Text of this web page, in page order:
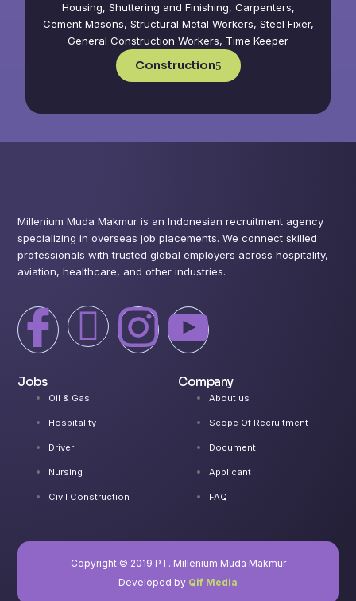
Housing, Shuttering and Finishing, Carpenters,
Cement Masons, Structural Metal Workers, Steel Fixer,
General Construction Workers, Time Keeper
Construction
Millenium Muda Makmur is an Indonesian recruitment agency
specializing in overseas job placements. We connect skilled
professionals with trusted global employers across hospitality,
aviation, healthcare, and other industries.
I
c
o
n
-
a
X
t
w
i
t
I
c
-
n
I
c
o
Jobs
Oil & Gas
Hospitality
Driver
Nursing
Civil Construction
Company
About us
Scope Of Recruitment
Document
Applicant
FAQ
Copyright © 2019 PT. Millenium Muda Makmur
Developed by Qif Media